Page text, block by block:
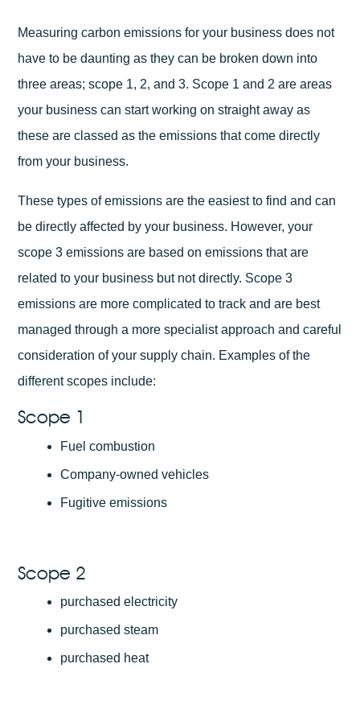
Measuring carbon emissions for your business does not
have to be daunting as they can be broken down into
three areas; scope 1, 2, and 3. Scope 1 and 2 are areas
your business can start working on straight away as
these are classed as the emissions that come directly
from your business.
These types of emissions are the easiest to find and can
be directly affected by your business. However, your
scope 3 emissions are based on emissions that are
related to your business but not directly. Scope 3
emissions are more complicated to track and are best
managed through a more specialist approach and careful
consideration of your supply chain. Examples of the
different scopes include:
Scope 1
Fuel combustion
Company-owned vehicles
Fugitive emissions
Scope 2
purchased electricity
purchased steam
purchased heat